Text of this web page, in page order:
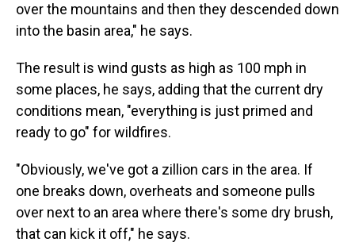
over the mountains and then they descended down
into the basin area," he says.
The result is wind gusts as high as 100 mph in
some places, he says, adding that the current dry
conditions mean, "everything is just primed and
ready to go" for wildfires.
"Obviously, we've got a zillion cars in the area. If
one breaks down, overheats and someone pulls
over next to an area where there's some dry brush,
that can kick it off," he says.